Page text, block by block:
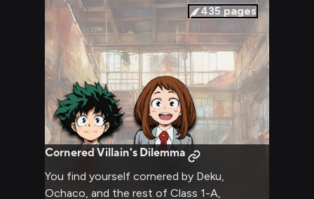
have become constant companions.
435pages
Cornered Villain's Dilemma
You find yourself cornered by Deku,
Ochaco, and the rest of Class 1-A,